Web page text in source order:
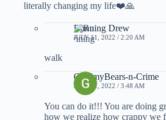
literally changing my life❤️🙏
Running Drew
JULY 11, 2022 / 2:20 AM
walk
GummyBears-n-Crime
JULY 11, 2022 / 3:48 AM
You can do it!!! You are doing
how we realize how crappy we